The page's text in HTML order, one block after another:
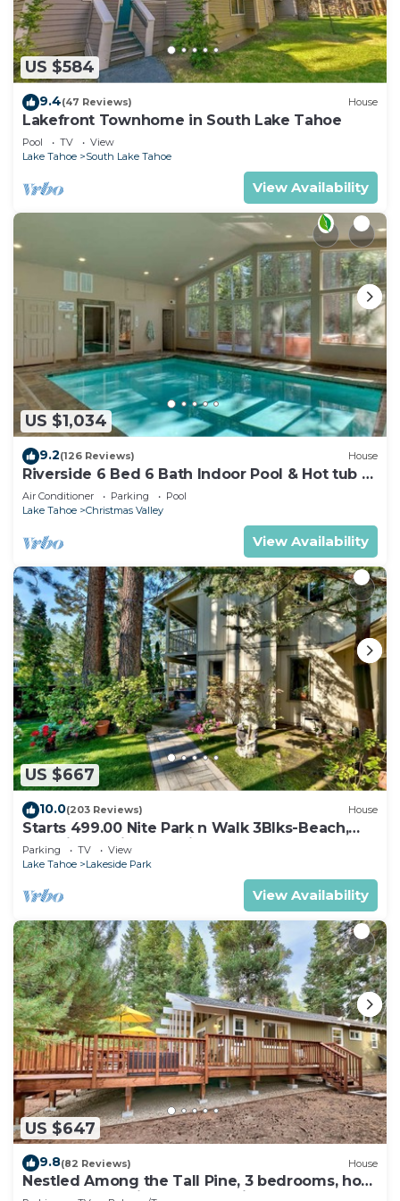
nearby, you can check below to learn more.
US $584
9.4(47 Reviews) House
Lakefront Townhome in South Lake Tahoe
Pool TV
View
Lake Tahoe
South Lake Tahoe
View Availability
US $1,034
9.2(126 Reviews) House
Riverside 6 Bed 6 Bath Indoor Pool & Hot tub &
Sauna & Steam Shower In Tahoe !
Air Conditioner Parking
Pool
Lake Tahoe
Christmas Valley
View Availability
US $667
10.0(203 Reviews) House
Starts 499.00 Nite Park n Walk 3Blks-Beach,
Stateline Casinos & Ski Gondola
Parking TV
View
Lake Tahoe
Lakeside Park
View Availability
US $647
9.8(82 Reviews) House
Nestled Among the Tall Pine, 3 bedrooms, hot
tub, come play in the mountains.